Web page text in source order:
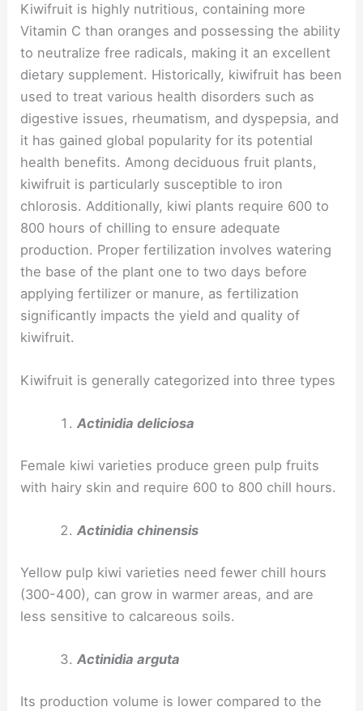
Kiwifruit is highly nutritious, containing more
Vitamin C than oranges and possessing the ability
to neutralize free radicals, making it an excellent
dietary supplement. Historically, kiwifruit has been
used to treat various health disorders such as
digestive issues, rheumatism, and dyspepsia, and
it has gained global popularity for its potential
health benefits. Among deciduous fruit plants,
kiwifruit is particularly susceptible to iron
chlorosis. Additionally, kiwi plants require 600 to
800 hours of chilling to ensure adequate
production. Proper fertilization involves watering
the base of the plant one to two days before
applying fertilizer or manure, as fertilization
significantly impacts the yield and quality of
kiwifruit.
Kiwifruit is generally categorized into three types
Actinidia deliciosa
Female kiwi varieties produce green pulp fruits
with hairy skin and require 600 to 800 chill hours.
Actinidia chinensis
Yellow pulp kiwi varieties need fewer chill hours
(300-400), can grow in warmer areas, and are
less sensitive to calcareous soils.
Actinidia arguta
Its production volume is lower compared to the